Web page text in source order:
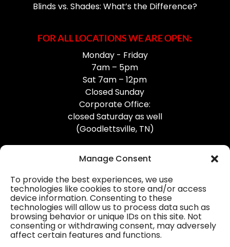
Manage Consent
To provide the best experiences, we use
technologies like cookies to store and/or access
device information. Consenting to these
technologies will allow us to process data such as
browsing behavior or unique IDs on this site. Not
consenting or withdrawing consent, may adversely
affect certain features and functions.
Blinds vs. Shades: What’s the Difference?
FOR ALL LOCATIONS WE ARE OPEN:
Monday - Friday
7am – 5pm
Sat 7am – 12pm
Closed Sunday
Corporate Office:
closed Saturday as well
(Goodlettsville, TN)
Professional Gutter Contractors
Blog